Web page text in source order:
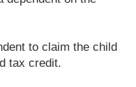
to claim the child
tax credit.